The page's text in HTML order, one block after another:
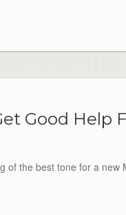
Good
of the best tone for a